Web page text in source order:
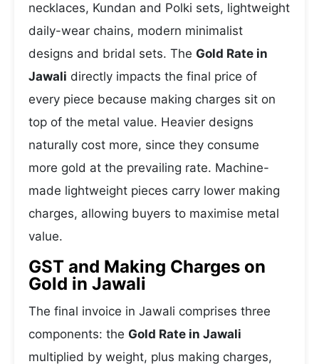
necklaces, Kundan and Polki sets, lightweight
daily-wear chains, modern minimalist
designs and bridal sets. The Gold Rate in
Jawali directly impacts the final price of
every piece because making charges sit on
top of the metal value. Heavier designs
naturally cost more, since they consume
more gold at the prevailing rate. Machine-
made lightweight pieces carry lower making
charges, allowing buyers to maximise metal
value.
GST and Making Charges on
Gold in Jawali
The final invoice in Jawali comprises three
components: the Gold Rate in Jawali
multiplied by weight, plus making charges,